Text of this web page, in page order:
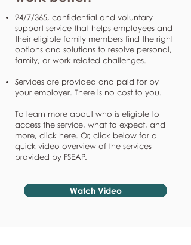
24/7/365, confidential and voluntary
support service that helps employees and
their eligible family members find the right
options and solutions to resolve personal,
family, or work-related challenges.
Services are provided and paid for by
your employer. There is no cost to you.
To learn more about who is eligible to
access the service, what to expect, and
more, click here. Or, click below for a
quick video overview of the services
provided by FSEAP.
Watch Video